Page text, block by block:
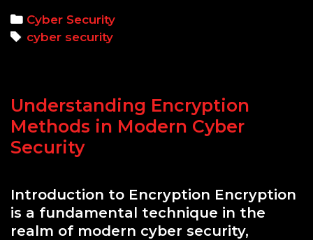
for
Remote
Categories
Cyber Security
Tags
cyber security
Understanding Encryption
Methods in Modern Cyber
Security
Introduction to Encryption Encryption
is a fundamental technique in the
realm of modern cyber security,